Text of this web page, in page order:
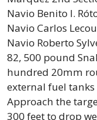
Navio Benito I.
Navio Carlos
Navio Roberto
82, 500 pound
hundred 20mm
external fuel tanks
Approach the
300 feet to drop